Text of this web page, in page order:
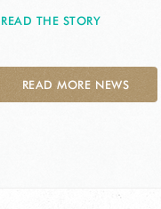
READ THE STORY
READ MORE NEWS